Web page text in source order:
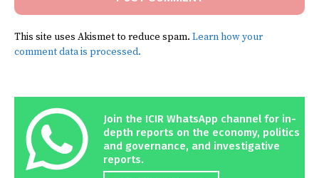
This site uses Akismet to reduce spam. Learn how your
comment data is processed.
Join the ICIR WhatsApp channel for in-
depth reports on the economy, politics
and governance, and investigative
reports.